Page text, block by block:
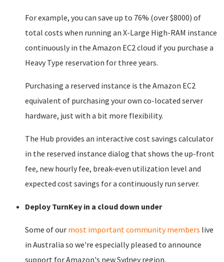
For example, you can save up to 76% (over $8000) of
total costs when running an X-Large High-RAM instance
continuously in the Amazon EC2 cloud if you purchase a
Heavy Type reservation for three years.
Purchasing a reserved instance is the Amazon EC2
equivalent of purchasing your own co-located server
hardware, just with a bit more flexibility.
The Hub provides an interactive cost savings calculator
in the reserved instance dialog that shows the up-front
fee, new hourly fee, break-even utilization level and
expected cost savings for a continuously run server.
Deploy TurnKey in a cloud down under
Some of our most important community members live
in Australia so we're especially pleased to announce
support for Amazon's new Sydney region.